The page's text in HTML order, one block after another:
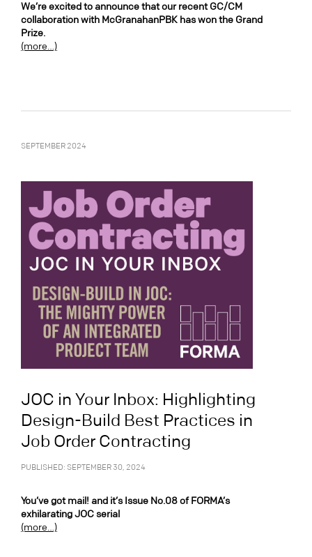
We’re excited to announce that our recent GC/CM
collaboration with McGranahanPBK has won the Grand
Prize.
(more…)
SEPTEMBER 2024
JOC in Your Inbox: Highlighting
Design-Build Best Practices in
Job Order Contracting
PUBLISHED: SEPTEMBER 30, 2024
You’ve got mail! and it’s Issue No.08 of FORMA’s
exhilarating JOC serial
(more…)